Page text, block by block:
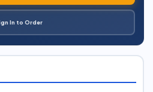
In to Order